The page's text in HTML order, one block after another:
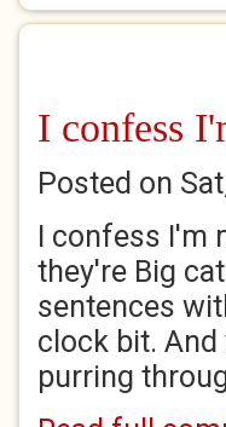
I confess
Posted on
I confess I'm
they're Big
sentences
clock bit.
purring